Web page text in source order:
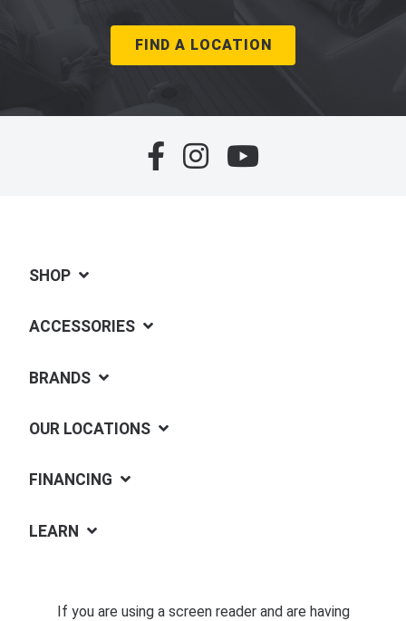
FIND A LOCATION
SHOP
ACCESSORIES
BRANDS
OUR LOCATIONS
FINANCING
LEARN
If you are using a screen reader and are having